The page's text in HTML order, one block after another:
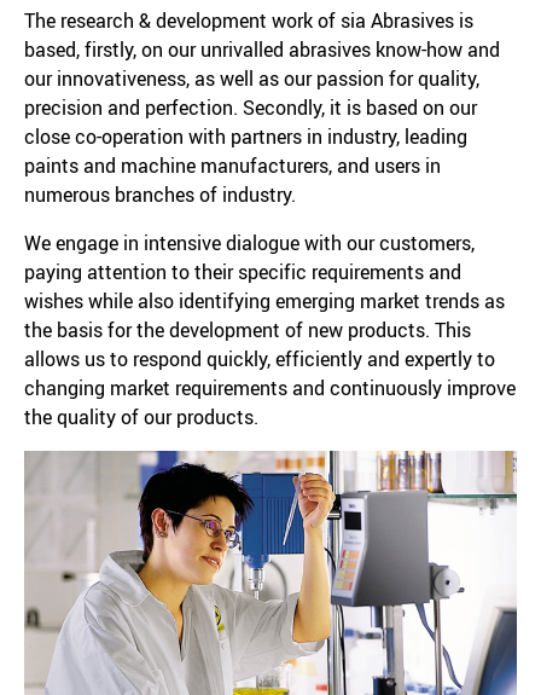
The research & development work of sia Abrasives is
based, firstly, on our unrivalled abrasives know-how and
our innovativeness, as well as our passion for quality,
precision and perfection. Secondly, it is based on our
close co-operation with partners in industry, leading
paints and machine manufacturers, and users in
numerous branches of industry.
We engage in intensive dialogue with our customers,
paying attention to their specific requirements and
wishes while also identifying emerging market trends as
the basis for the development of new products. This
allows us to respond quickly, efficiently and expertly to
changing market requirements and continuously improve
the quality of our products.